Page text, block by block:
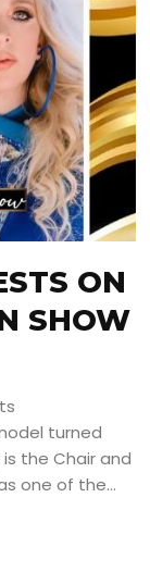
ON
SHOW
turned
the Chair and
one of the...